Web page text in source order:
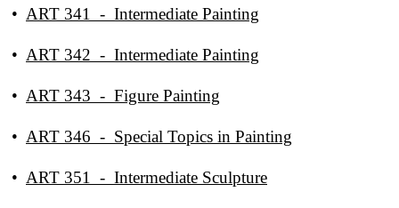
• ART 341 - Intermediate Painting
• ART 342 - Intermediate Painting
• ART 343 - Figure Painting
• ART 346 - Special Topics in Painting
• ART 351 - Intermediate Sculpture